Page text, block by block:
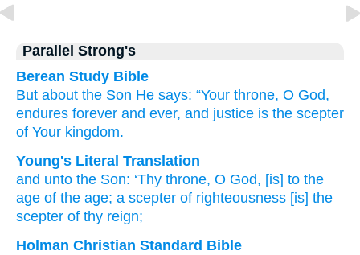
Parallel Strong's
Berean Study Bible
But about the Son He says: “Your throne, O God,
endures forever and ever, and justice is the scepter
of Your kingdom.
Young's Literal Translation
and unto the Son: ‘Thy throne, O God, [is] to the
age of the age; a scepter of righteousness [is] the
scepter of thy reign;
Holman Christian Standard Bible